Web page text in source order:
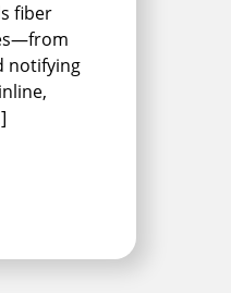
fiber
notifying